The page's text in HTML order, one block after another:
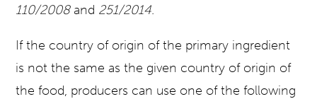
110/2008and 251/2014.
If the country of origin of the primary ingredient
is not the same as the given country of origin of
the food, producers can use one of the following